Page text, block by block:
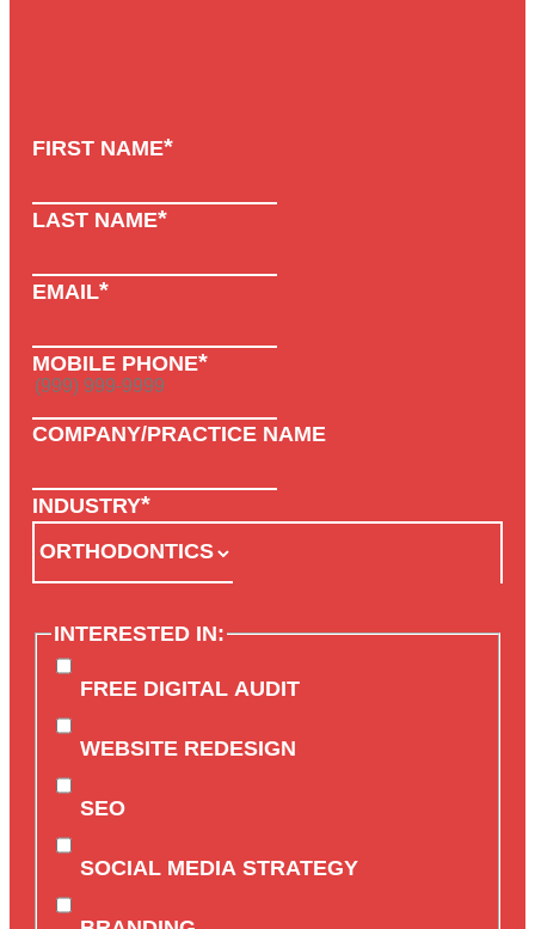
FIRST NAME*
LAST NAME*
EMAIL*
MOBILE PHONE*
COMPANY/PRACTICE NAME
INDUSTRY*
INTERESTED IN:
FREE DIGITAL AUDIT
WEBSITE REDESIGN
SEO
SOCIAL MEDIA STRATEGY